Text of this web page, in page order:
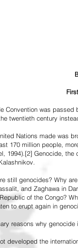
Convention was
twentieth century
Nations made was
170 million people,
1994).[2] Genocide,
still genocides? Why
and Zaghawa in
of the Congo?
to erupt again in
reasons why
developed the